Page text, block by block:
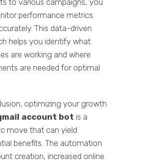
to various campaigns, you
performance metrics
This data-driven
helps you identify what
are working and where
are needed for optimal
optimizing your growth
account bot is a
move that can yield
benefits. The automation
creation, increased online